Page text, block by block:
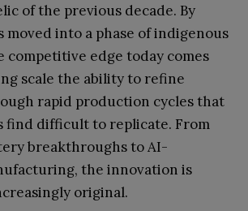
of the previous decade. By
moved into a phase of indigenous
competitive edge today comes
scale the ability to refine
rapid production cycles that
find difficult to replicate. From
breakthroughs to AI-
the innovation is
original.